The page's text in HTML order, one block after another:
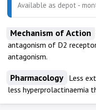
Available as depot -
Mechanism of Action
antagonism of D2
antagonism.
Pharmacology Less
less hyperprolactinaemia